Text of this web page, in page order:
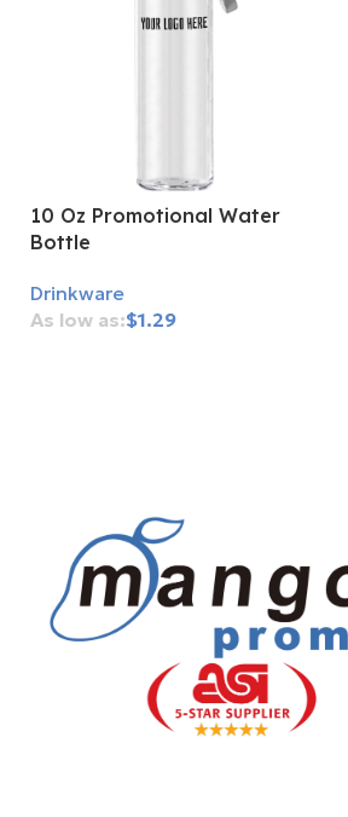
10 Oz Promotional Water
Bottle
Drinkware
$1.29